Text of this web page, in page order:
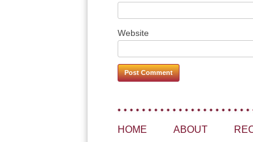
Website
HOME ABOUT